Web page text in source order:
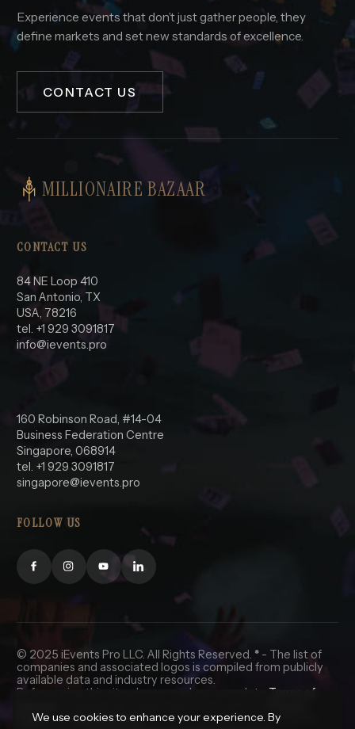
Experience events that don’t just gather people, they
define markets and set new standards of excellence.
CONTACT US
MILLIONAIRE BAZAAR
CONTACT US
84 NE Loop 410
San Antonio, TX
USA, 78216
tel. +1 929 3091817
info@ievents.pro
160 Robinson Road, #14-04
Business Federation Centre
Singapore, 068914
tel. +1 929 3091817
singapore@ievents.pro
FOLLOW US
© 2025 iEvents Pro LLC. All Rights Reserved. *- The list of
companies and associated logos is compiled from publicly
available data and industry resources.
Before using this site please read our complete Terms of
Policyand Cookie Policy. California and Nevada residents
We use cookies to enhance your experience. By